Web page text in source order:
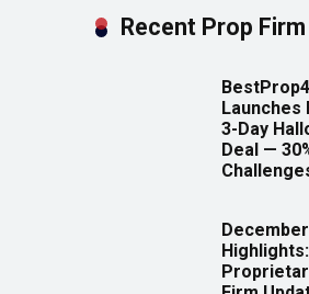
Recent Prop
Launches
3-Day
Deal —